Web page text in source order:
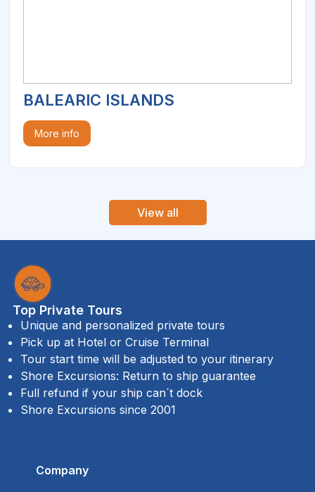
BALEARIC ISLANDS
More info
View all
Top Private Tours
Unique and personalized private tours
Pick up at Hotel or Cruise Terminal
Tour start time will be adjusted to your itinerary
Shore Excursions: Return to ship guarantee
Full refund if your ship can´t dock
Shore Excursions since 2001
Company